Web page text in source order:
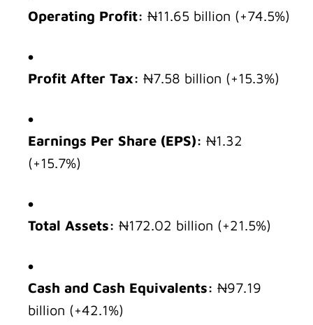
Operating Profit: ₦11.65 billion (+74.5%)
Profit After Tax: ₦7.58 billion (+15.3%)
Earnings Per Share (EPS): ₦1.32
(+15.7%)
Total Assets: ₦172.02 billion (+21.5%)
Cash and Cash Equivalents: ₦97.19
billion (+42.1%)